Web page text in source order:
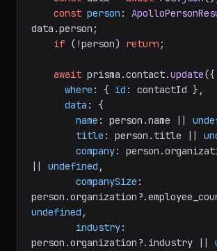
const person :
data.person ;
if (!person) return ;
await prisma.contact.update({
where : { id : contactId },
data : {
name : person.name ||
title : person. title ||
company: person.
|| undefined ,
companySize :
person.organization ?.
undefined ,
industry:
person.organization ?. industry ||